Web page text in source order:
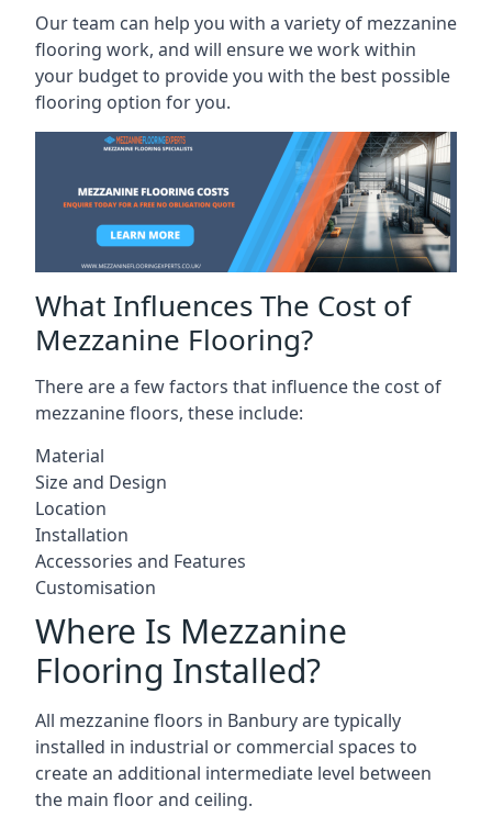
Our team can help you with a variety of mezzanine
flooring work, and will ensure we work within
your budget to provide you with the best possible
flooring option for you.
What Influences The Cost of
Mezzanine Flooring?
There are a few factors that influence the cost of
mezzanine floors, these include:
Material
Size and Design
Location
Installation
Accessories and Features
Customisation
Where Is Mezzanine
Flooring Installed?
All mezzanine floors in Banbury are typically
installed in industrial or commercial spaces to
create an additional intermediate level between
the main floor and ceiling.